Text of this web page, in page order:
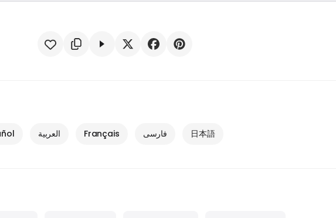
العربية Français فارسی 日本語